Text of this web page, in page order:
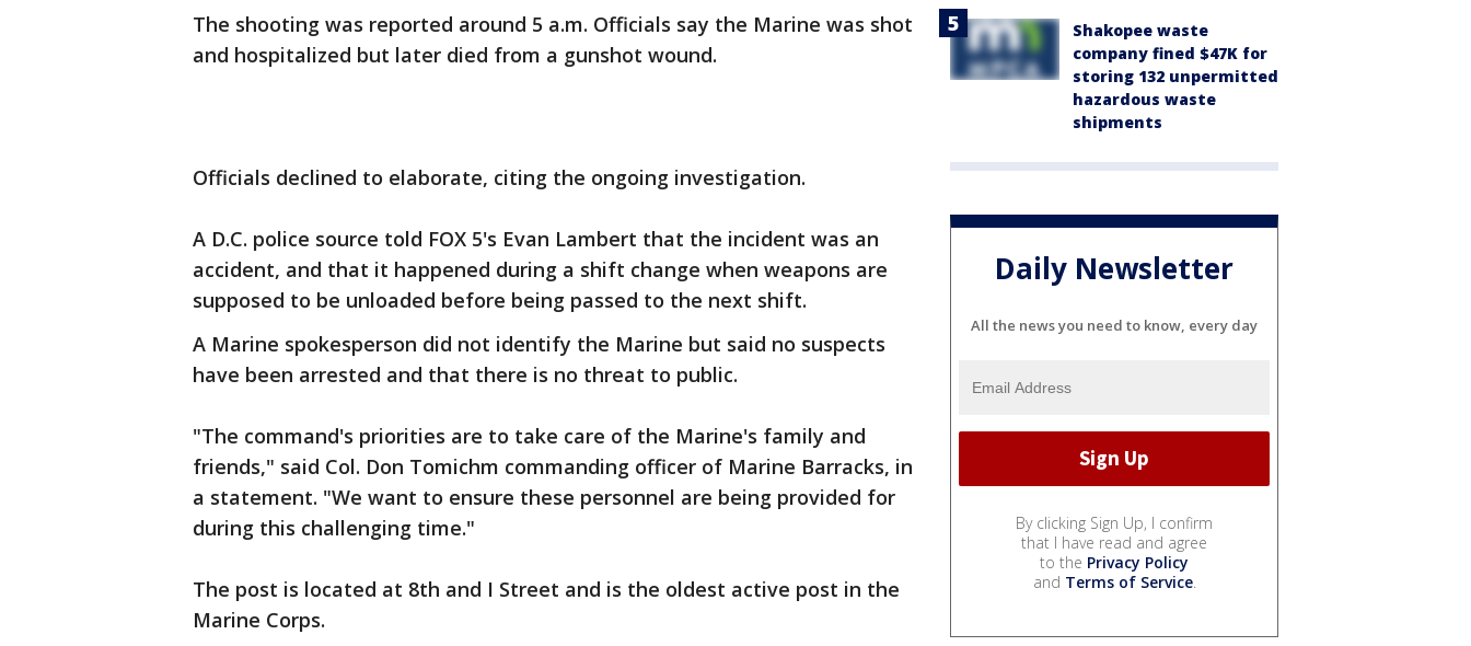
The shooting was reported around 5 a.m. Officials say the Marine was shot
and hospitalized but later died from a gunshot wound.
Officials declined to elaborate, citing the ongoing investigation.
A D.C. police source told FOX 5's Evan Lambert that the incident was an
accident, and that it happened during a shift change when weapons are
supposed to be unloaded before being passed to the next shift.
A Marine spokesperson did not identify the Marine but said no suspects
have been arrested and that there is no threat to public.
"The command's priorities are to take care of the Marine's family and
friends," said Col. Don Tomichm commanding officer of Marine Barracks, in
a statement. "We want to ensure these personnel are being provided for
during this challenging time."
The post is located at 8th and I Street and is the oldest active post in the
Marine Corps.
Shakopee waste
company fined $47K for
storing 132 unpermitted
hazardous waste
shipments
Daily Newsletter
All the news you need to know, every day
By clicking Sign Up, I confirm
that I have read and agree
to the Privacy Policy
and Terms of Service.